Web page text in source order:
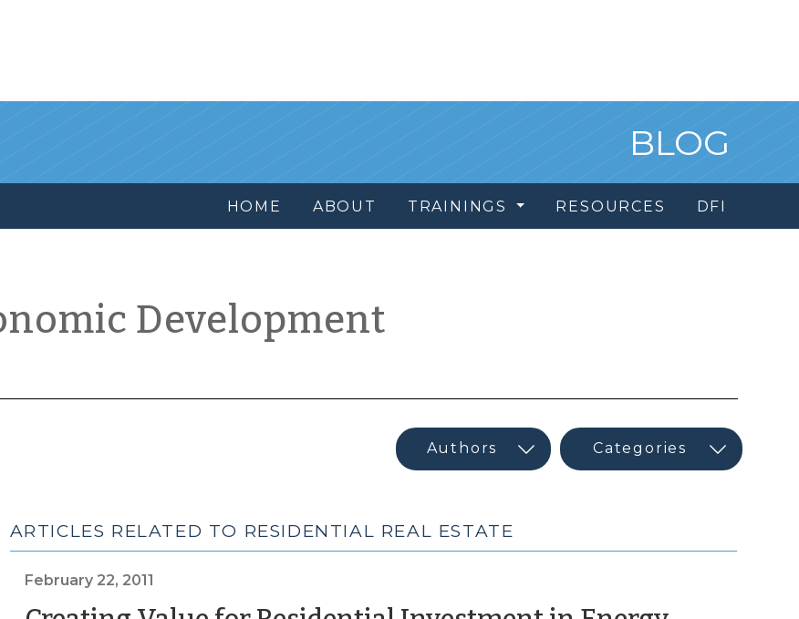
BLOG
HOME ABOUT TRAININGS RESOURCES DFI
Development
ARTICLES RELATED TO RESIDENTIAL REAL ESTATE
February 22, 2011